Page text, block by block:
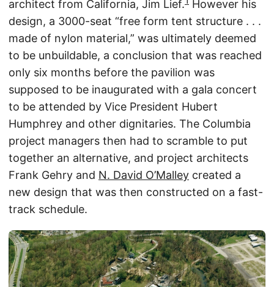
architect from California, Jim Lief.
However his
design, a 3000-seat “free form tent structure . . .
made of nylon material,” was ultimately deemed
to be unbuildable, a conclusion that was reached
only six months before the pavilion was
supposed to be inaugurated with a gala concert
to be attended by Vice President Hubert
Humphrey and other dignitaries. The Columbia
project managers then had to scramble to put
together an alternative, and project architects
Frank Gehry and N. David O’Malley created a
new design that was then constructed on a fast-
track schedule.